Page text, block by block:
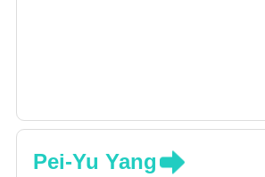
Pei-Yu Yang